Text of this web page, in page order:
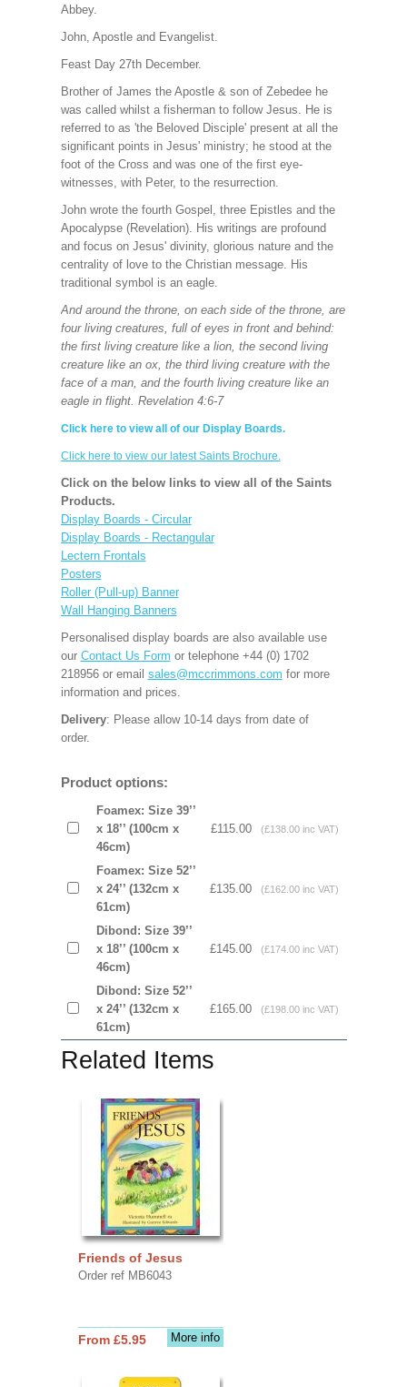
Abbey.
John, Apostle and Evangelist.
Feast Day 27th December.
Brother of James the Apostle & son of Zebedee he
was called whilst a fisherman to follow Jesus. He is
referred to as 'the Beloved Disciple' present at all the
significant points in Jesus' ministry; he stood at the
foot of the Cross and was one of the first eye-
witnesses, with Peter, to the resurrection.
John wrote the fourth Gospel, three Epistles and the
Apocalypse (Revelation). His writings are profound
and focus on Jesus' divinity, glorious nature and the
centrality of love to the Christian message. His
traditional symbol is an eagle.
And around the throne, on each side of the throne, are
four living creatures, full of eyes in front and behind:
the first living creature like a lion, the second living
creature like an ox, the third living creature with the
face of a man, and the fourth living creature like an
eagle in flight. Revelation 4:6-7
Click here to view all of our Display Boards.
Click here to view our latest Saints Brochure.
Click on the below links to view all of the Saints
Products.
Display Boards - Circular
Display Boards - Rectangular
Lectern Frontals
Posters
Roller (Pull-up) Banner
Wall Hanging Banners
Personalised display boards are also available use
our Contact Us Form or telephone +44 (0) 1702
218956 or email sales@mccrimmons.com for more
information and prices.
Delivery: Please allow 10-14 days from date of
order.
Product options:
Foamex: Size 39’’
x 18’’ (100cm x
46cm)
£115.00 (£138.00 inc VAT)
Foamex: Size 52’’
x 24’’ (132cm x
61cm)
£135.00 (£162.00 inc VAT)
Dibond: Size 39’’
x 18’’ (100cm x
46cm)
£145.00 (£174.00 inc VAT)
Dibond: Size 52’’
x 24’’ (132cm x
61cm)
£165.00 (£198.00 inc VAT)
Related Items
Friends of Jesus
Order ref MB6043
More info
From £5.95